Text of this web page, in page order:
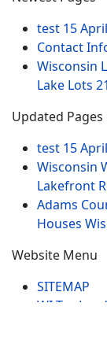
test 15
Contact
Wisconsin
Lake Lots
Updated Pages
test 15
Wisconsin
Lakefront
Adams
Houses
Website Menu
SITEMAP
WI Tax